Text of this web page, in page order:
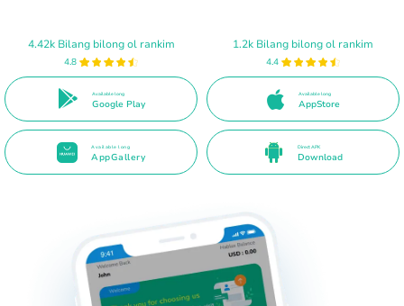
4.42k Bilang bilong ol rankim
4.8
Available long
Google Play
1.2k Bilang bilong ol rankim
4.4
Available long
AppStore
Available long
AppGallery
Direct APK
Download